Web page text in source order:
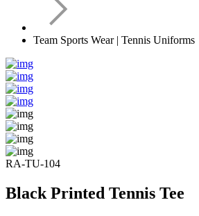
Team Sports Wear | Tennis Uniforms
RA-TU-104
Black Printed Tennis Tee